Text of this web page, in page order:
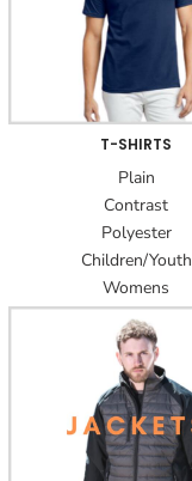
T-SHIRTS
Plain
Contrast
Polyester
Children/Youth
Womens